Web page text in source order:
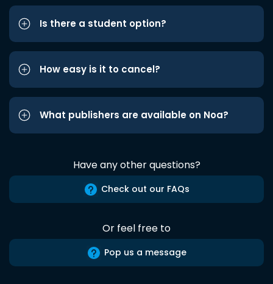
Is there a student option?
How easy is it to cancel?
What publishers are available on Noa?
Have any other questions?
Check out our FAQs
Or feel free to
Pop us a message